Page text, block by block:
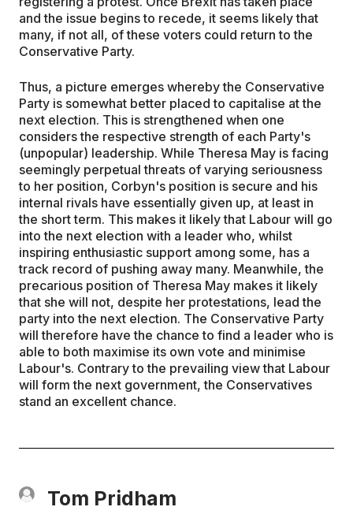
and the issue begins to recede, it seems likely that
many, if not all, of these voters could return to the
Conservative Party.
Thus, a picture emerges whereby the Conservative
Party is somewhat better placed to capitalise at the
next election. This is strengthened when one
considers the respective strength of each Party's
(unpopular) leadership. While Theresa May is facing
seemingly perpetual threats of varying seriousness
to her position, Corbyn's position is secure and his
internal rivals have essentially given up, at least in
the short term. This makes it likely that Labour will go
into the next election with a leader who, whilst
inspiring enthusiastic support among some, has a
track record of pushing away many. Meanwhile, the
precarious position of Theresa May makes it likely
that she will not, despite her protestations, lead the
party into the next election. The Conservative Party
will therefore have the chance to find a leader who is
able to both maximise its own vote and minimise
Labour's. Contrary to the prevailing view that Labour
will form the next government, the Conservatives
stand an excellent chance.
Tom Pridham